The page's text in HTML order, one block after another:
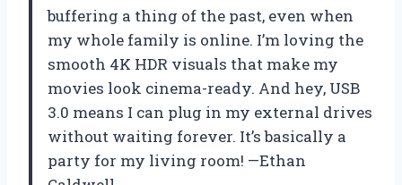
buffering a thing of the past, even when
my whole family is online. I’m loving the
smooth 4K HDR visuals that make my
movies look cinema-ready. And hey, USB
3.0 means I can plug in my external drives
without waiting forever. It’s basically a
party for my living room! —Ethan